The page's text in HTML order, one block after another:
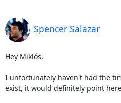
Spencer Salazar
Hey Miklós,
I unfortunately haven't had the
exist, it would definitely point